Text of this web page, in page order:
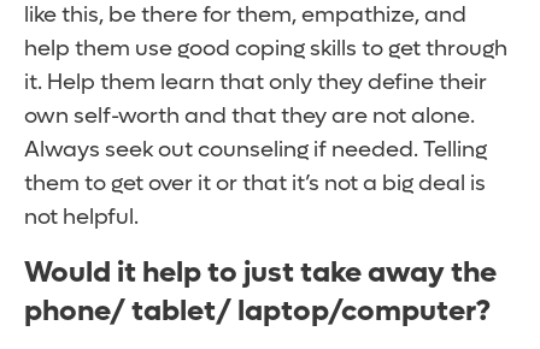
like this, be there for them, empathize, and
help them use good coping skills to get through
it. Help them learn that only they define their
own self-worth and that they are not alone.
Always seek out counseling if needed. Telling
them to get over it or that it’s not a big deal is
not helpful.
Would it help to just take away the
phone/ tablet/ laptop/computer?